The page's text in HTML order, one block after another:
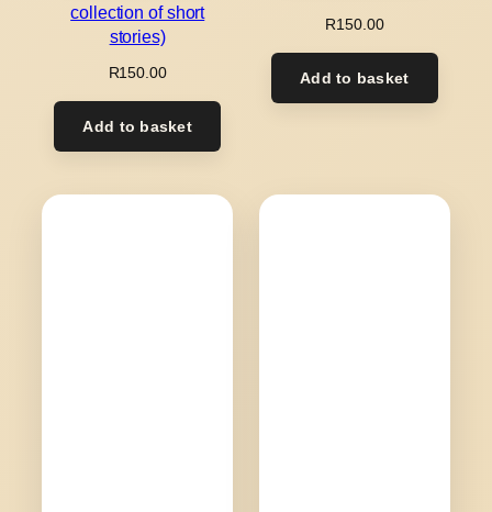
collection of short
stories)
R150.00
Add to basket
R150.00
Add to basket